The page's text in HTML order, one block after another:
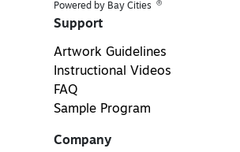
Powered by Bay Cities ®
Support
Artwork Guidelines
Instructional Videos
FAQ
Sample Program
Company